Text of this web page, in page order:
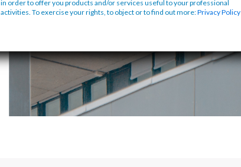
in order to offer you products and/or services useful to your professional
activities. To exercise your rights, to object or to find out more:Privacy Policy